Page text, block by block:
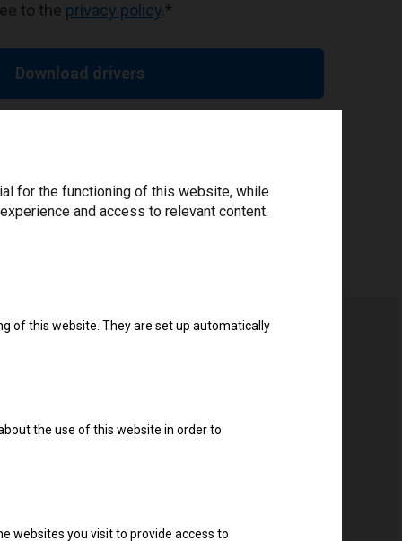
to the privacy policy *
Download drivers
for the functioning of this website, while
and access to relevant content.
of this website. They are set up automatically
the use of this website in order to
websites you visit to provide access to